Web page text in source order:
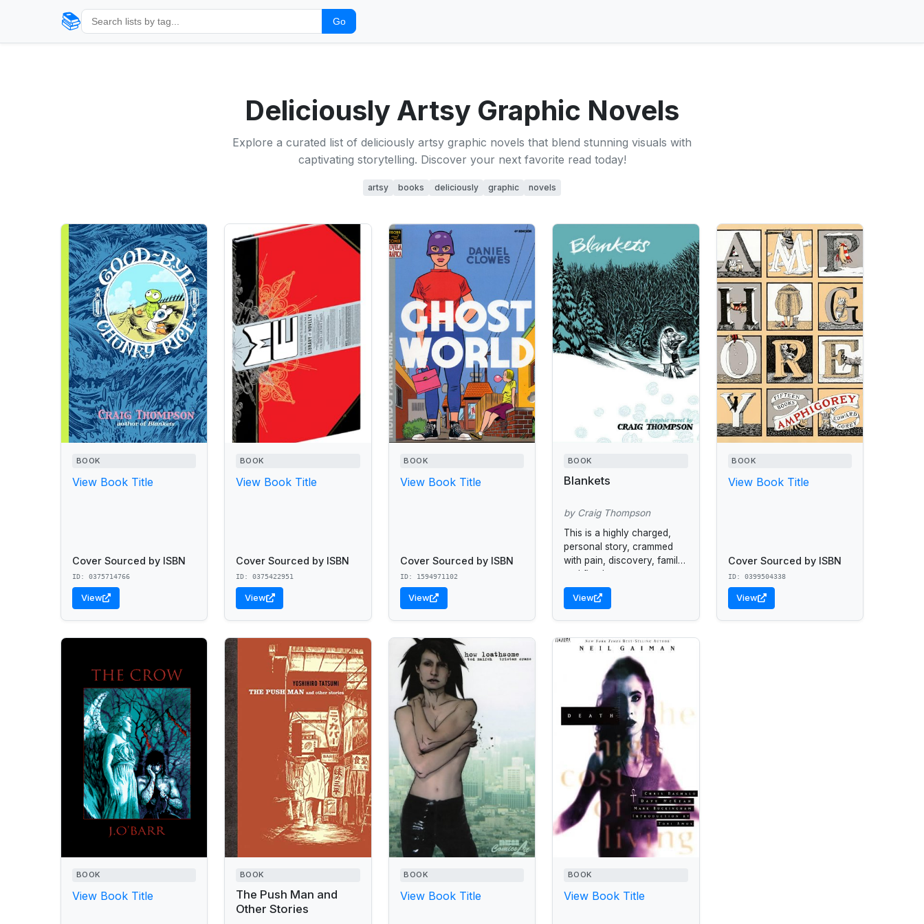
📚 Go
Deliciously Artsy Graphic Novels
Explore a curated list of deliciously artsy graphic novels that blend stunning visuals with
captivating storytelling. Discover your next favorite read today!
artsy books deliciously graphic novels
BOOK
View Book Title
Cover Sourced by ISBN
ID: 0375714766
View
BOOK
View Book Title
Cover Sourced by ISBN
ID: 0375422951
View
BOOK
View Book Title
Cover Sourced by ISBN
ID: 1594971102
View
BOOK
Blankets
by Craig Thompson
This is a highly charged,
personal story, crammed
with pain, discovery, family
and first love.
View
BOOK
View Book Title
Cover Sourced by ISBN
ID: 0399504338
View
BOOK
View Book Title
BOOK
The Push Man and
Other Stories
BOOK
View Book Title
BOOK
View Book Title